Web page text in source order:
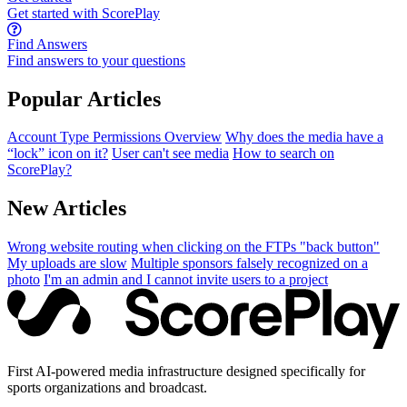
Get started with ScorePlay
Find Answers
Find answers to your questions
Popular Articles
Account Type Permissions Overview Why does the media have a
“lock” icon on it? User can't see media How to search on
ScorePlay?
New Articles
Wrong website routing when clicking on the FTPs "back button"
My uploads are slow Multiple sponsors falsely recognized on a
photo I'm an admin and I cannot invite users to a project
First AI-powered media infrastructure designed specifically for
sports organizations and broadcast.